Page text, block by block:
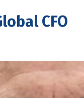
CFO